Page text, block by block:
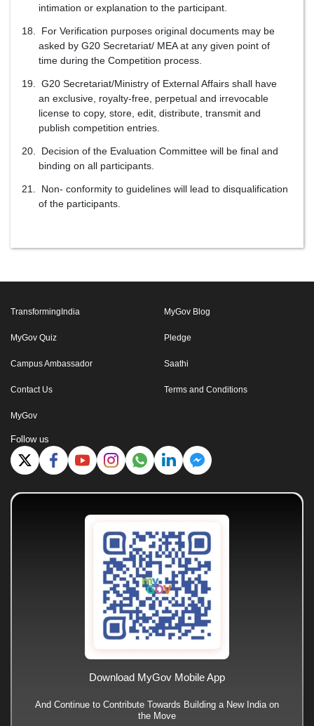
intimation or explanation to the participant.
For Verification purposes original documents may be
asked by G20 Secretariat/ MEA at any given point of
time during the Competition process.
G20 Secretariat/Ministry of External Affairs shall have
an exclusive, royalty-free, perpetual and irrevocable
license to copy, store, edit, distribute, transmit and
publish competition entries.
Decision of the Evaluation Committee will be final and
binding on all participants.
Non- conformity to guidelines will lead to disqualification
of the participants.
TransformingIndia MyGov Blog
MyGov Quiz Pledge
Campus Ambassador Saathi
Contact Us Terms and Conditions
MyGov
Follow us
Download MyGov Mobile App
And Continue to Contribute Towards Building a New India on
the Move